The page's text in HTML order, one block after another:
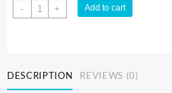
-
Berenstain
Bears
Through
+ Add to cart
DESCRIPTION REVIEWS (0)